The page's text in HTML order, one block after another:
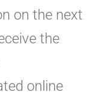
on the next
the
online